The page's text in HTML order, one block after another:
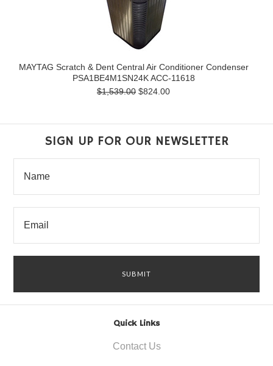
MAYTAG Scratch & Dent Central Air Conditioner Condenser
PSA1BE4M1SN24K ACC-11618
$1,539.00 $824.00
SIGN UP FOR OUR NEWSLETTER
Quick Links
Contact Us